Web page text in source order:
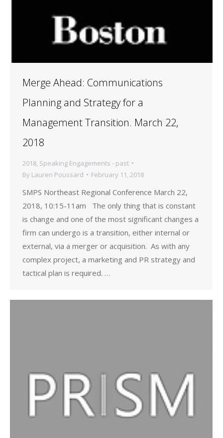
Merge Ahead: Communications
Planning and Strategy for a
Management Transition. March 22,
2018
2018, Speaking Engagements - past
By Lauren Poussard February 11, 2018
SMPS Northeast Regional Conference March 22,
2018, 10:15-11am The only thing that is constant
is change and one of the most significant changes a
firm can undergo is a transition, either internal or
external, via a merger or acquisition. As with any
complex project, a marketing and PR strategy and
tactical plan is required. …